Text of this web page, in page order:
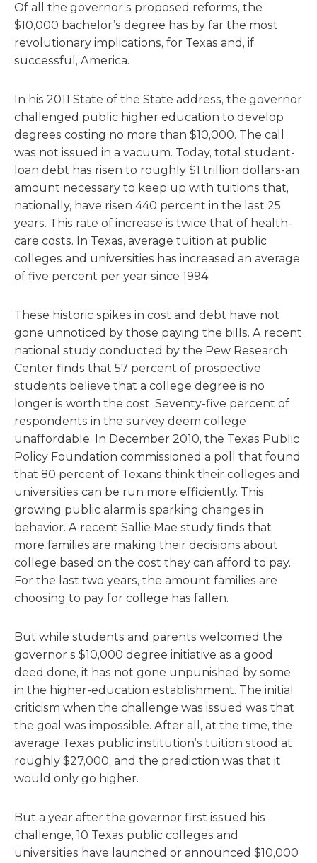
Of all the governor’s proposed reforms, the
$10,000 bachelor’s degree has by far the most
revolutionary implications, for Texas and, if
successful, America.
In his 2011 State of the State address, the governor
challenged public higher education to develop
degrees costing no more than $10,000. The call
was not issued in a vacuum. Today, total student-
loan debt has risen to roughly $1 trillion dollars-an
amount necessary to keep up with tuitions that,
nationally, have risen 440 percent in the last 25
years. This rate of increase is twice that of health-
care costs. In Texas, average tuition at public
colleges and universities has increased an average
of five percent per year since 1994.
These historic spikes in cost and debt have not
gone unnoticed by those paying the bills. A recent
national study conducted by the Pew Research
Center finds that 57 percent of prospective
students believe that a college degree is no
longer is worth the cost. Seventy-five percent of
respondents in the survey deem college
unaffordable. In December 2010, the Texas Public
Policy Foundation commissioned a poll that found
that 80 percent of Texans think their colleges and
universities can be run more efficiently. This
growing public alarm is sparking changes in
behavior. A recent Sallie Mae study finds that
more families are making their decisions about
college based on the cost they can afford to pay.
For the last two years, the amount families are
choosing to pay for college has fallen.
But while students and parents welcomed the
governor’s $10,000 degree initiative as a good
deed done, it has not gone unpunished by some
in the higher-education establishment. The initial
criticism when the challenge was issued was that
the goal was impossible. After all, at the time, the
average Texas public institution’s tuition stood at
roughly $27,000, and the prediction was that it
would only go higher.
But a year after the governor first issued his
challenge, 10 Texas public colleges and
universities have launched or announced $10,000